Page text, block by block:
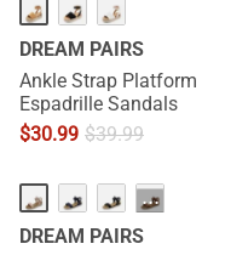
DREAM PAIRS
Ankle Strap Platform
Espadrille Sandals
$30.99 $39.99
···
DREAM PAIRS